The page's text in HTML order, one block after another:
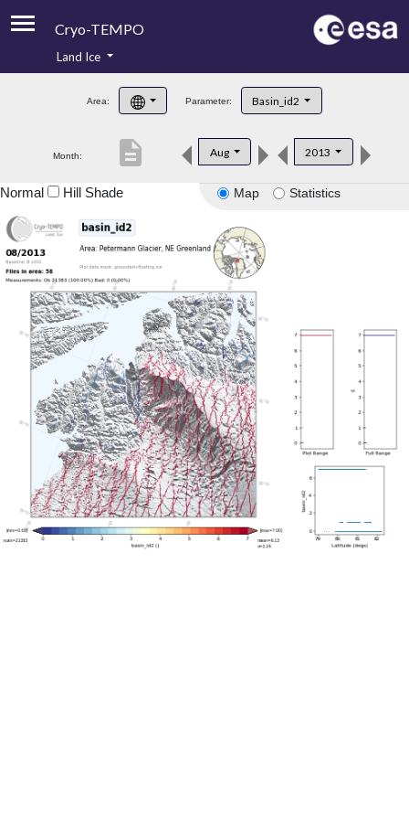
Cryo-TEMPO
Product Handbook
Product Downloads
Land Ice
Area: Parameter: Basin_id2
Month: Aug 2013
description
Map Statistics
Normal Hill Shade